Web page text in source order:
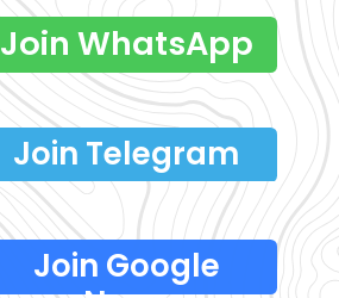
Join Telegram
Join WhatsApp
Join Google